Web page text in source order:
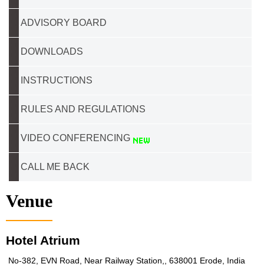
ADVISORY BOARD
DOWNLOADS
INSTRUCTIONS
RULES AND REGULATIONS
VIDEO CONFERENCING
CALL ME BACK
Venue
Hotel Atrium
No-382, EVN Road, Near Railway Station,, 638001 Erode, India